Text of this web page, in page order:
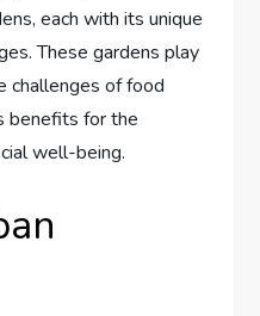
each with its unique
These gardens play
challenges of food
benefits for the
well-being.